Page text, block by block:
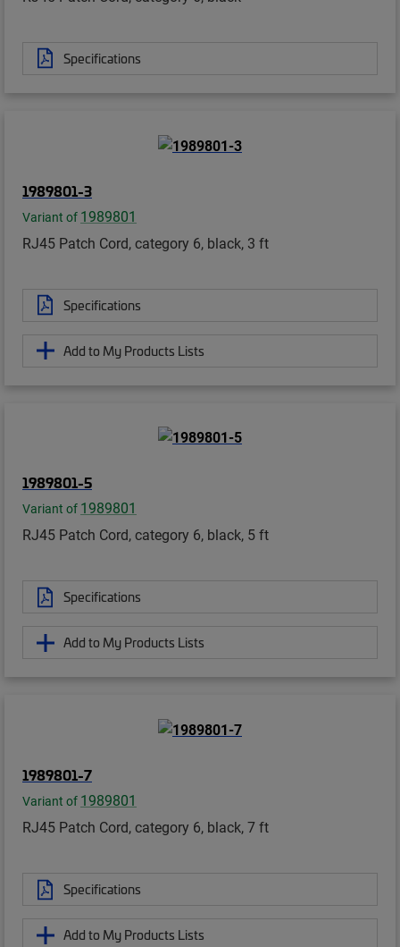
Specifications
1989801-3
Variant of 1989801
RJ45 Patch Cord, category 6, black, 3 ft
Specifications
Add to My Products Lists
1989801-5
Variant of 1989801
RJ45 Patch Cord, category 6, black, 5 ft
Specifications
Add to My Products Lists
1989801-7
Variant of 1989801
RJ45 Patch Cord, category 6, black, 7 ft
Specifications
Add to My Products Lists